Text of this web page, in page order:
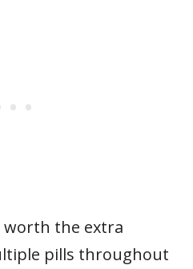
the extra
pills throughout